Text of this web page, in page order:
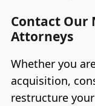
Contact Our
Attorneys
Whether you
acquisition,
restructure